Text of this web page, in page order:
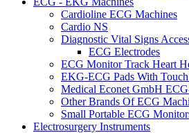
Cardioline ECG Machines
Cardio NS
Diagnostic Vital Signs
ECG Electrodes
ECG Monitor Track Heart
EKG-ECG Pads With Touch
Medical Econet GmbH
Other Brands Of ECG
Small Portable ECG
Electrosurgery Instruments